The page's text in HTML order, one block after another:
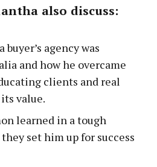
also discuss:
agency was
and how he overcame
clients and real
value.
learned in a tough
set him up for success